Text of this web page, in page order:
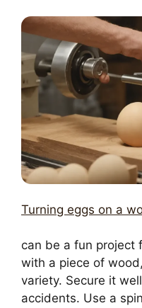
Turning eggs on a
can be a fun project
with a piece of
variety. Secure it
accidents. Use a